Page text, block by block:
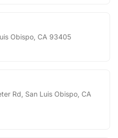
Obispo CA 93405
Rd San Luis Obispo CA